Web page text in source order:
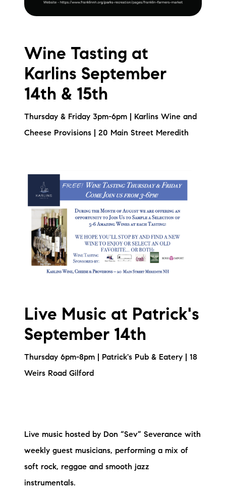
Wine Tasting at
Karlins September
14th & 15th
Thursday & Friday 3pm-6pm | Karlins Wine and
Cheese Provisions | 20 Main Street Meredith
Live Music at Patrick's
September 14th
Thursday 6pm-8pm | Patrick's Pub & Eatery | 18
Weirs Road Gilford
Live music hosted by Don “Sev” Severance with
weekly guest musicians, performing a mix of
soft rock, reggae and smooth jazz
instrumentals.